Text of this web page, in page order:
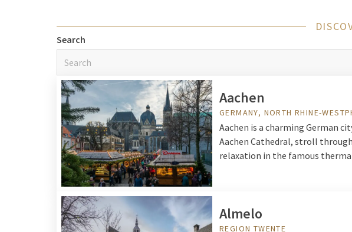
Van der Valk offers a wide selection of
and offers for a complete
Search
Aachen
GERMANY, NORTH RHINE-
Aachen is a charming German
Aachen Cathedral, stroll
relaxation in the famous
Almelo
REGION TWENTE